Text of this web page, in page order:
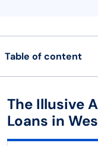
Table of content
The Illusive
Loans in